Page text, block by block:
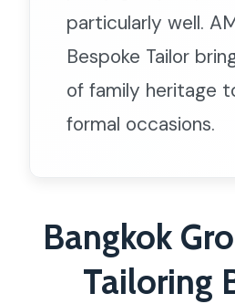
particularly well.
Bespoke Tailor
of family heritage
formal occasions.
Bangkok
Tailoring